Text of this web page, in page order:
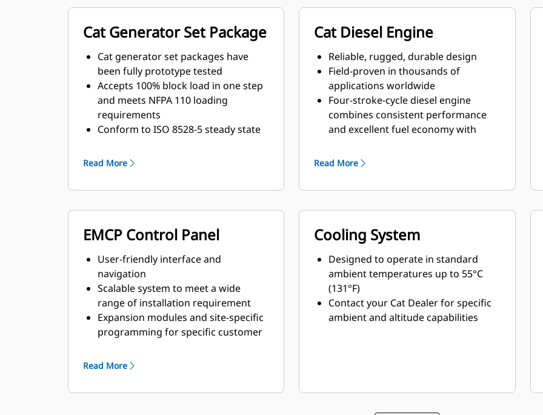
Cat Generator Set Package
Cat generator set packages have
been fully prototype tested
Accepts 100% block load in one step
and meets NFPA 110 loading
requirements
Conform to ISO 8528-5 steady state
requirements
Read More
Cat Diesel Engine
Reliable, rugged, durable design
Field-proven in thousands of
applications worldwide
Four-stroke-cycle diesel engine
combines consistent performance
and excellent fuel economy with
Read More
EMCP Control Panel
User-friendly interface and
navigation
Scalable system to meet a wide
range of installation requirement
Expansion modules and site-specific
programming for specific customer
Read More
Cooling System
Designed to operate in standard
ambient temperatures up to 55°C
(131°F)
Contact your Cat Dealer for specific
ambient and altitude capabilities